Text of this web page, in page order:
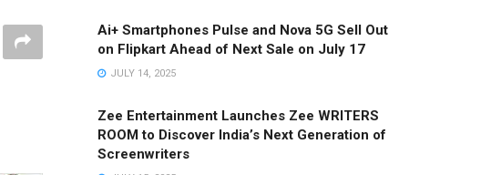
Ai+ Smartphones Pulse and Nova 5G Sell Out
on Flipkart Ahead of Next Sale on July 17
JULY 14, 2025
Zee Entertainment Launches Zee WRITERS
ROOM to Discover India’s Next Generation of
Screenwriters